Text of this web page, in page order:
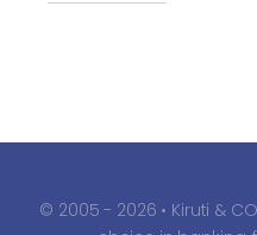
© 2005 - 2026 • Kiruti &